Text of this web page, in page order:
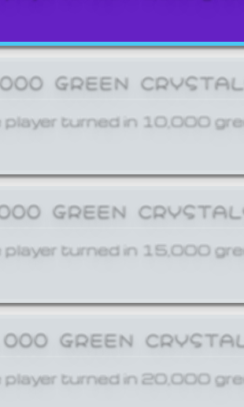
GREEN
player turned in 10,000
GREEN
player turned in 15,000
GREEN
player turned in 20,000